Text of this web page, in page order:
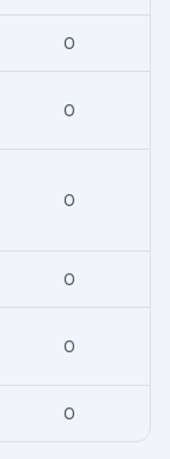
0
0
0
0
0
0